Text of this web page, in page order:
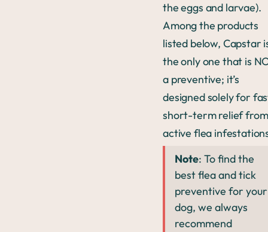
the eggs and larvae).
Among the products
listed below, Capstar
the only one that is
a preventive; it’s
designed solely for
short-term relief from
active flea
Note: To find the
best flea and tick
preventive for your
dog, we always
recommend